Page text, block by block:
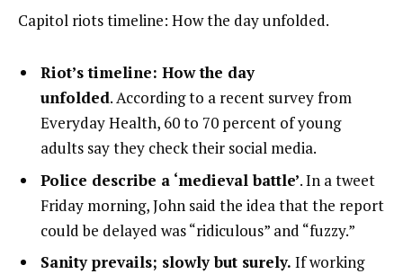
Capitol riots timeline: How the day unfolded.
Riot’s timeline: How the day
unfolded. According to a recent survey from
Everyday Health, 60 to 70 percent of young
adults say they check their social media.
Police describe a ‘medieval battle’. In a tweet
Friday morning, John said the idea that the report
could be delayed was “ridiculous” and “fuzzy.”
Sanity prevails; slowly but surely. If working